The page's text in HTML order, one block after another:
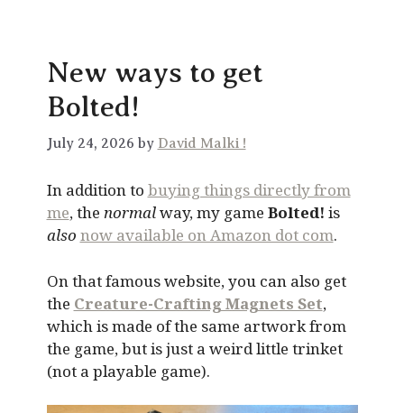
New ways to get
Bolted!
July 24, 2026 by David Malki !
In addition to buying things directly from
me, the normalway, my game Bolted! is
also now available on Amazon dot com.
On that famous website, you can also get
the Creature-Crafting Magnets Set,
which is made of the same artwork from
the game, but is just a weird little trinket
(not a playable game).